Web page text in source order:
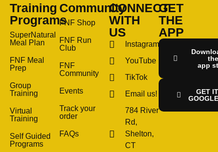
Training
Programs
SuperNatural
Meal Plan
FNF Meal
Prep
Group
Training
Virtual
Training
Self Guided
Programs
Community
FNF Shop
FNF Run
Club
FNF
Community
Events
Track your
order
FAQs
CONNECT
WITH
US
Instagram
YouTube
TikTok
Email us!
784 River
Rd,
Shelton,
CT
GET
THE
APP
the
app
GET